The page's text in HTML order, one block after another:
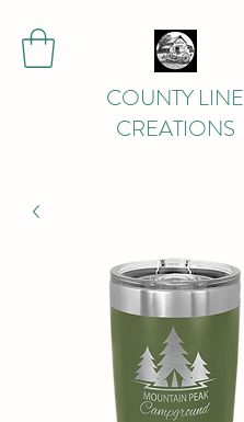
COUNTY LINE
CREATIONS